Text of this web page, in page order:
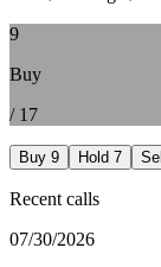
9
Buy
/ 17
Buy 9 Hold 7
Recent calls
07/30/2026